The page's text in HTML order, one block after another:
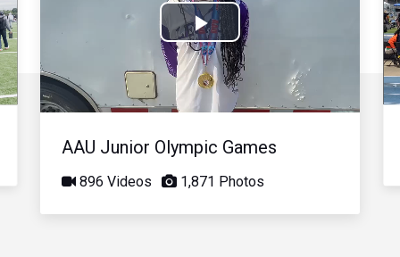
Play
Video
AAU Junior Olympic Games
896 Videos 1,871 Photos